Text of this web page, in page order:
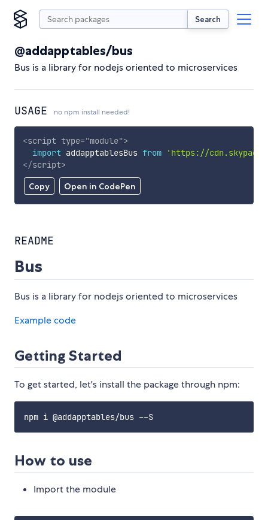
Search
@addapptables/bus
Bus is a library for nodejs oriented to microservices
USAGE no npm install needed!
Copy Open in CodePen
<script type="module">
import addapptablesBus from
'https://
</script>
README
Bus
Bus is a library for nodejs oriented to microservices
Example code
Getting Started
To get started, let's install the package through npm:
How to use
Import the module